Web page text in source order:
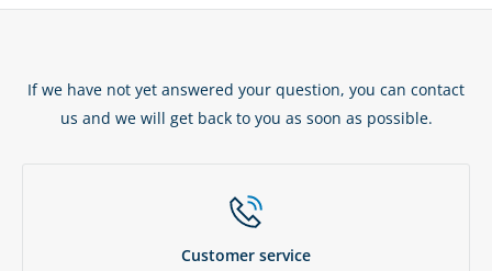
If we have not yet answered your question, you can contact
us and we will get back to you as soon as possible.
Customer service